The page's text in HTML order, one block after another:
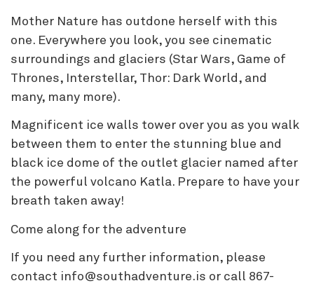
Mother Nature has outdone herself with this
one. Everywhere you look, you see cinematic
surroundings and glaciers (Star Wars, Game of
Thrones, Interstellar, Thor: Dark World, and
many, many more).
Magnificent ice walls tower over you as you walk
between them to enter the stunning blue and
black ice dome of the outlet glacier named after
the powerful volcano Katla. Prepare to have your
breath taken away!
Come along for the adventure
If you need any further information, please
contact info@southadventure.is or call 867-